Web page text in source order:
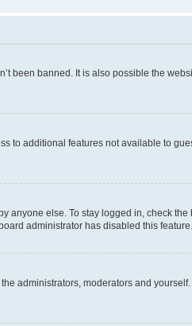
been banned. It is also possible the
to additional features not available to
anyone else. To stay logged in, check
administrator has disabled this feature.
administrators, moderators and